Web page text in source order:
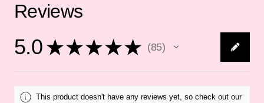
Reviews
5.0 ★ ★ ★ ★ ★ 85
85
This product doesn't have any reviews yet, so check out our